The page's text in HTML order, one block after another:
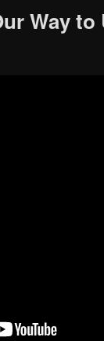
Way to